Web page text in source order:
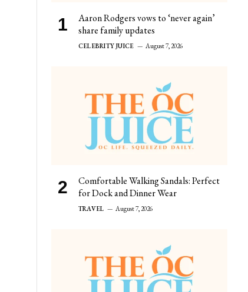
Aaron Rodgers vows to ‘never again’
share family updates
CELEBRITY JUICE August 7, 2026
Comfortable Walking Sandals: Perfect
for Dock and Dinner Wear
TRAVEL August 7, 2026